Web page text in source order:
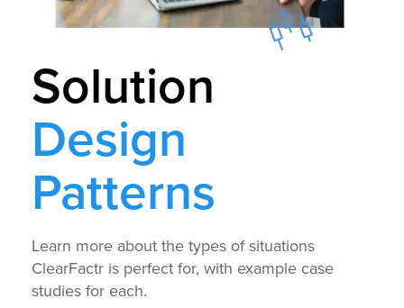
Solution
Design
Patterns
Learn more about the types of situations
ClearFactr is perfect for, with example case
studies for each.